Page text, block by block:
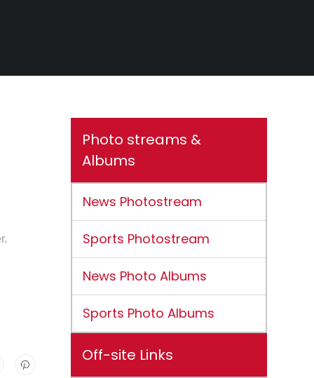
Photo streams &
Albums
News Photostream
Sports Photostream
News Photo Albums
Sports Photo Albums
Off-site Links